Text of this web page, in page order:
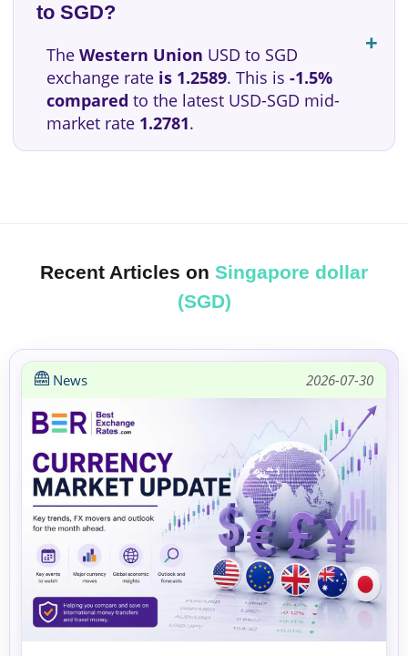
to SGD?
The Western Union USD to SGD
exchange rate is 1.2589. This is -1.5%
compared to the latest USD-SGD mid-
market rate 1.2781.
Recent Articles on Singapore dollar
(SGD)
News 2026-07-30